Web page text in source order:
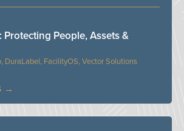
DuraLabel, FacilityOS, Vector Solutions
Protecting People, Assets &